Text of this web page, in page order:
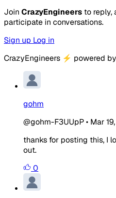
Join CrazyEngineers to reply,
participate in conversations.
Sign up Log in
CrazyEngineers ⚡ powered by
gohm
@gohm-F3UUpP• Mar
thanks for posting this, I
out.
0